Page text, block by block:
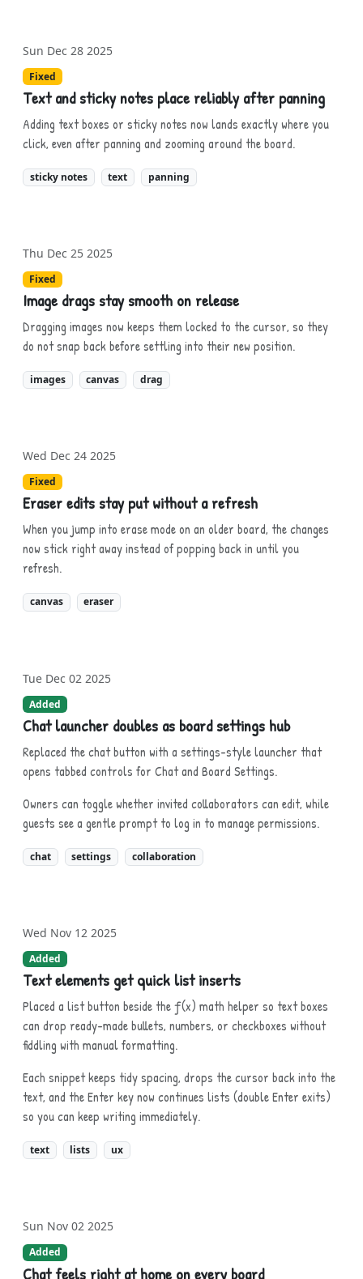
Sun Dec 28 2025
Fixed
Text and sticky notes place reliably after panning
Adding text boxes or sticky notes now lands exactly where you
click, even after panning and zooming around the board.
sticky notes text panning
Thu Dec 25 2025
Fixed
Image drags stay smooth on release
Dragging images now keeps them locked to the cursor, so they
do not snap back before settling into their new position.
images canvas drag
Wed Dec 24 2025
Fixed
Eraser edits stay put without a refresh
When you jump into erase mode on an older board, the changes
now stick right away instead of popping back in until you
refresh.
canvas eraser
Tue Dec 02 2025
Added
Chat launcher doubles as board settings hub
Replaced the chat button with a settings-style launcher that
opens tabbed controls for Chat and Board Settings.
Owners can toggle whether invited collaborators can edit, while
guests see a gentle prompt to log in to manage permissions.
chat settings collaboration
Wed Nov 12 2025
Added
Text elements get quick list inserts
Placed a list button beside the ƒ(x) math helper so text boxes
can drop ready-made bullets, numbers, or checkboxes without
fiddling with manual formatting.
Each snippet keeps tidy spacing, drops the cursor back into the
text, and the Enter key now continues lists (double Enter exits)
so you can keep writing immediately.
text lists ux
Sun Nov 02 2025
Added
Chat feels right at home on every board